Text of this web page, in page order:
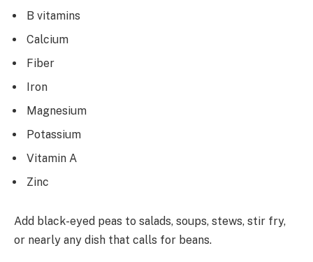
B vitamins
Calcium
Fiber
Iron
Magnesium
Potassium
Vitamin A
Zinc
Add black-eyed peas to salads, soups, stews, stir fry,
or nearly any dish that calls for beans.